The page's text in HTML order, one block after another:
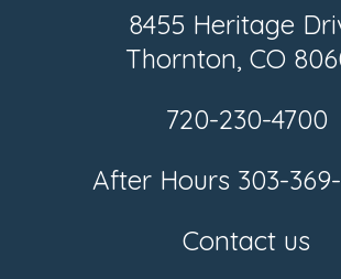
8455 Heritage
Thornton, CO
720-230-4700
After Hours 303-
Contact us